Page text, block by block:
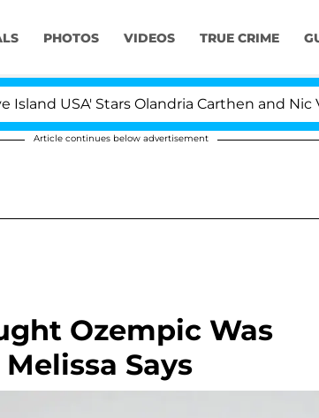
PHOTOS VIDEOS TRUE CRIME
Stars Olandria Carthen and Nic
Article continues below advertisement
Ozempic Was
Says